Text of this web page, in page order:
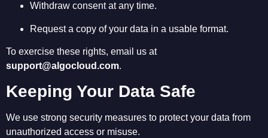
Withdraw consent at any time.
Request a copy of your data in a usable format.
To exercise these rights, email us at
support@algocloud.com.
Keeping Your Data Safe
We use strong security measures to protect your data from
unauthorized access or misuse.